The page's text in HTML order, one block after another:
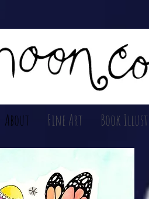
About Fine Art Book